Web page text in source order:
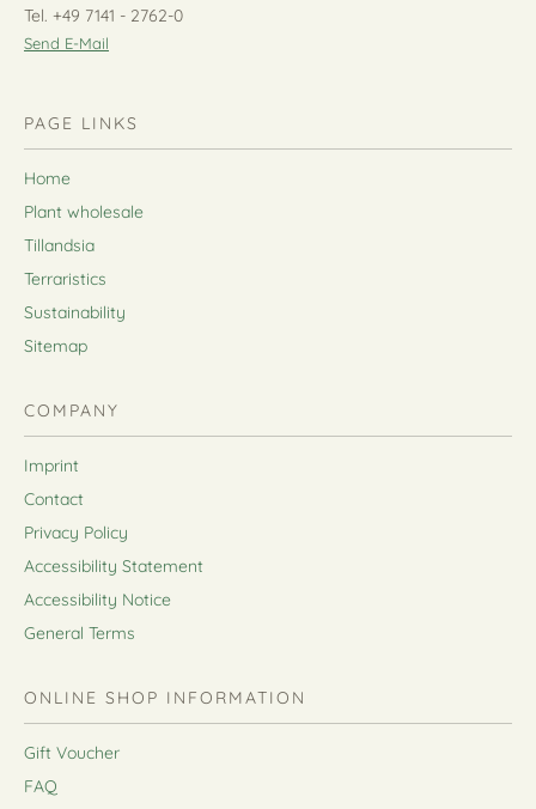
Tel. +49 7141 - 2762-0
Send E-Mail
PAGE LINKS
Home
Plant wholesale
Tillandsia
Terraristics
Sustainability
Sitemap
COMPANY
Imprint
Contact
Privacy Policy
Accessibility Statement
Accessibility Notice
General Terms
ONLINE SHOP INFORMATION
Gift Voucher
FAQ